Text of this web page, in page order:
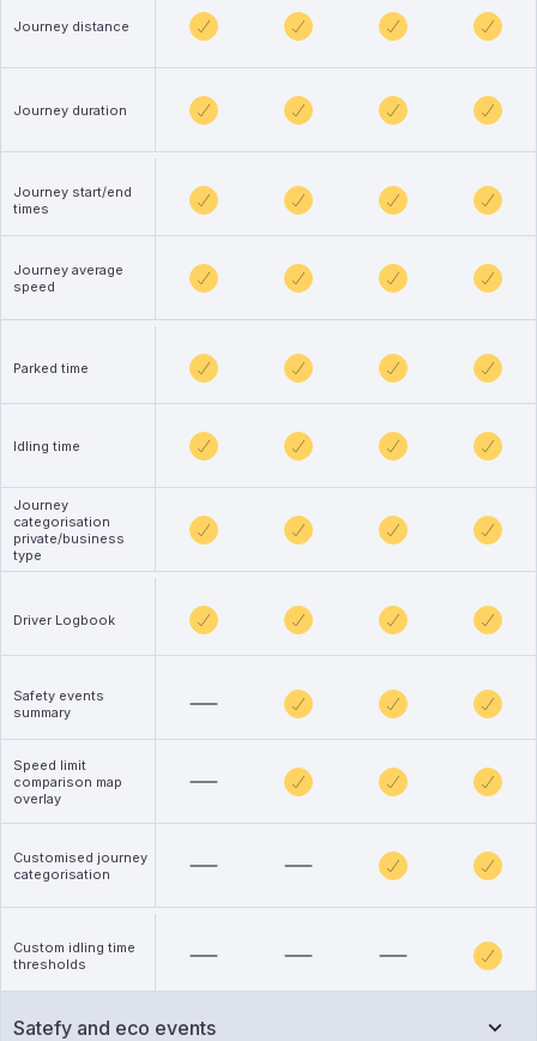
Journey distance
Journey duration
Journey start/end
times
Journey average
speed
Parked time
Idling time
Journey
categorisation
private/business
type
Driver Logbook
Safety events
summary
Speed limit
comparison map
overlay
Customised journey
categorisation
Custom idling time
thresholds
Satefy and eco events